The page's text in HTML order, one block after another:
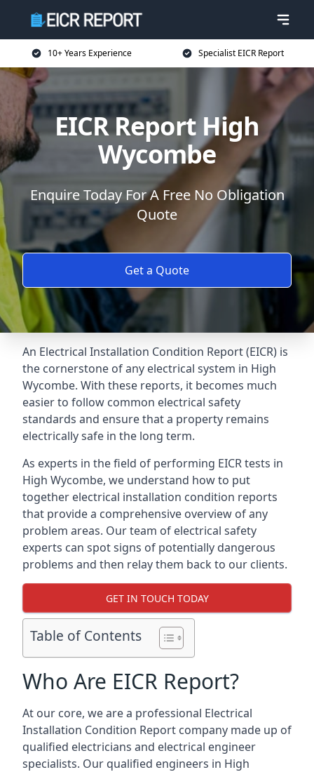
10+ Years Experience Specialist EICR Report
EICR Report High
Wycombe
Enquire Today For A Free No Obligation
Quote
Get a Quote
An Electrical Installation Condition Report (EICR) is
the cornerstone of any electrical system in High
Wycombe. With these reports, it becomes much
easier to follow common electrical safety
standards and ensure that a property remains
electrically safe in the long term.
As experts in the field of performing EICR tests in
High Wycombe, we understand how to put
together electrical installation condition reports
that provide a comprehensive overview of any
problem areas. Our team of electrical safety
experts can spot signs of potentially dangerous
problems and then relay them back to our clients.
GET IN TOUCH TODAY
Table of Contents
Who Are EICR Report?
At our core, we are a professional Electrical
Installation Condition Report company made up of
qualified electricians and electrical engineer
specialists. Our qualified engineers in High